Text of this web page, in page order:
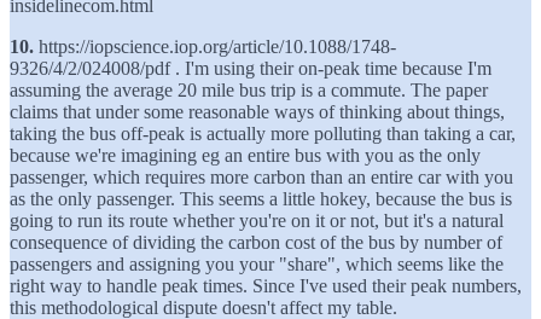
insidelinecom.html
10. https://iopscience.iop.org/article/10.1088/1748-
9326/4/2/024008/pdf . I'm using their on-peak time because I'm
assuming the average 20 mile bus trip is a commute. The paper
claims that under some reasonable ways of thinking about things,
taking the bus off-peak is actually more polluting than taking a car,
because we're imagining eg an entire bus with you as the only
passenger, which requires more carbon than an entire car with you
as the only passenger. This seems a little hokey, because the bus is
going to run its route whether you're on it or not, but it's a natural
consequence of dividing the carbon cost of the bus by number of
passengers and assigning you your "share", which seems like the
right way to handle peak times. Since I've used their peak numbers,
this methodological dispute doesn't affect my table.